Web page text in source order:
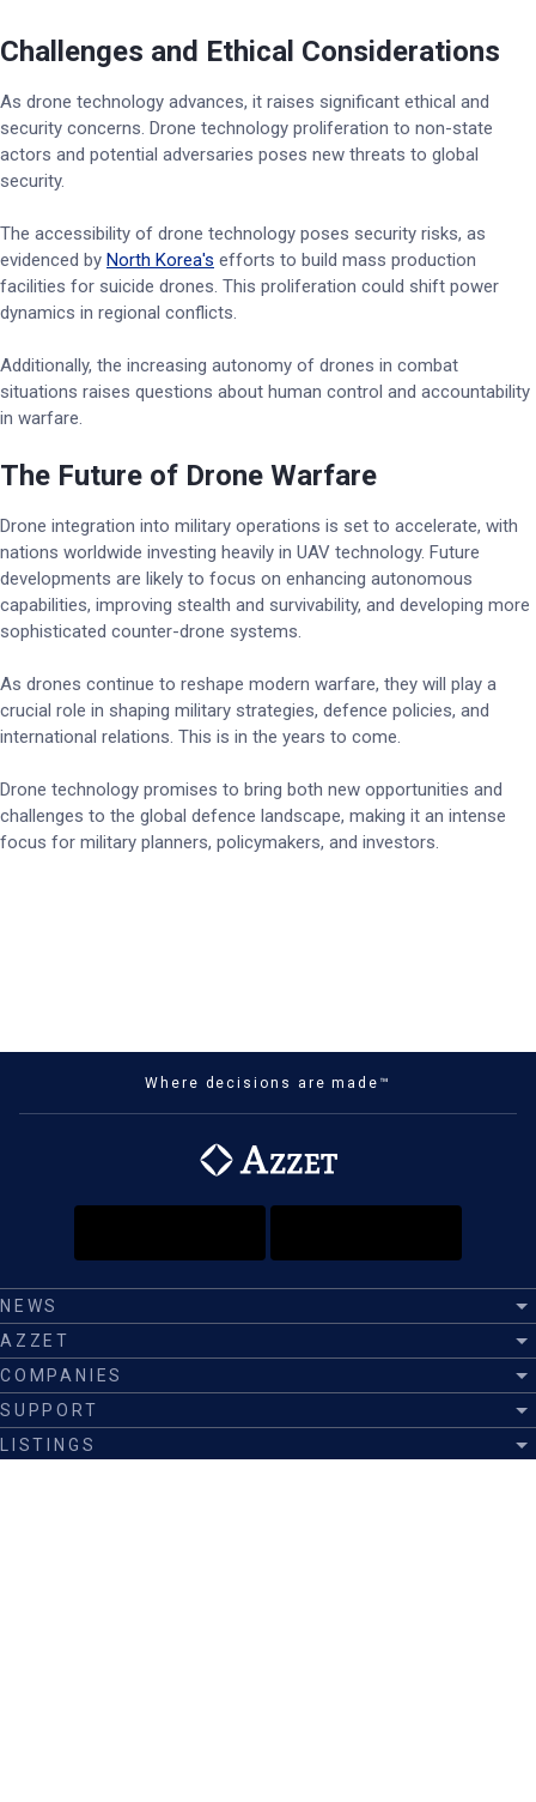
Challenges and Ethical Considerations
As drone technology advances, it raises significant ethical and
security concerns. Drone technology proliferation to non-state
actors and potential adversaries poses new threats to global
security.
The accessibility of drone technology poses security risks, as
evidenced by North Korea's efforts to build mass production
facilities for suicide drones. This proliferation could shift power
dynamics in regional conflicts.
Additionally, the increasing autonomy of drones in combat
situations raises questions about human control and accountability
in warfare.
The Future of Drone Warfare
Drone integration into military operations is set to accelerate, with
nations worldwide investing heavily in UAV technology. Future
developments are likely to focus on enhancing autonomous
capabilities, improving stealth and survivability, and developing more
sophisticated counter-drone systems.
As drones continue to reshape modern warfare, they will play a
crucial role in shaping military strategies, defence policies, and
international relations. This is in the years to come.
Drone technology promises to bring both new opportunities and
challenges to the global defence landscape, making it an intense
focus for military planners, policymakers, and investors.
Where decisions are made™
NEWS
AZZET
COMPANIES
SUPPORT
LISTINGS